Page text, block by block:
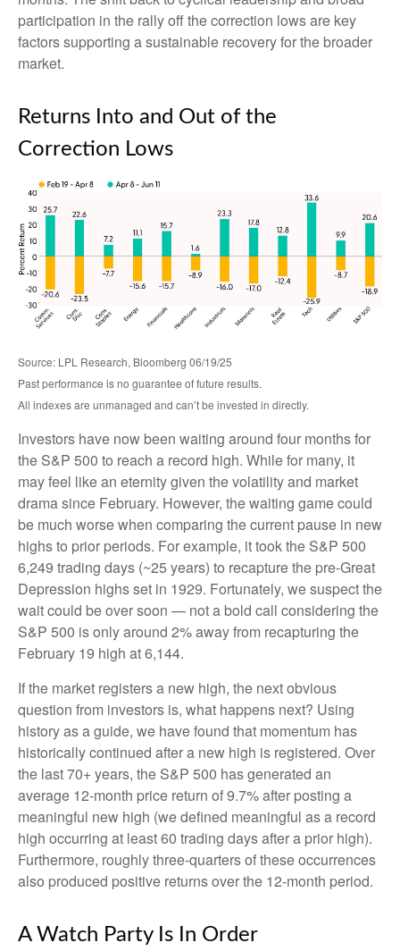
participation in the rally off the correction lows are key
factors supporting a sustainable recovery for the broader
market.
Returns Into and Out of the
Correction Lows
Source: LPL Research, Bloomberg 06/19/25
Past performance is no guarantee of future results.
All indexes are unmanaged and can’t be invested in directly.
Investors have now been waiting around four months for
the S&P 500 to reach a record high. While for many, it
may feel like an eternity given the volatility and market
drama since February. However, the waiting game could
be much worse when comparing the current pause in new
highs to prior periods. For example, it took the S&P 500
6,249 trading days (~25 years) to recapture the pre-Great
Depression highs set in 1929. Fortunately, we suspect the
wait could be over soon — not a bold call considering the
S&P 500 is only around 2% away from recapturing the
February 19 high at 6,144.
If the market registers a new high, the next obvious
question from investors is, what happens next? Using
history as a guide, we have found that momentum has
historically continued after a new high is registered. Over
the last 70+ years, the S&P 500 has generated an
average 12-month price return of 9.7% after posting a
meaningful new high (we defined meaningful as a record
high occurring at least 60 trading days after a prior high).
Furthermore, roughly three-quarters of these occurrences
also produced positive returns over the 12-month period.
A Watch Party Is In Order